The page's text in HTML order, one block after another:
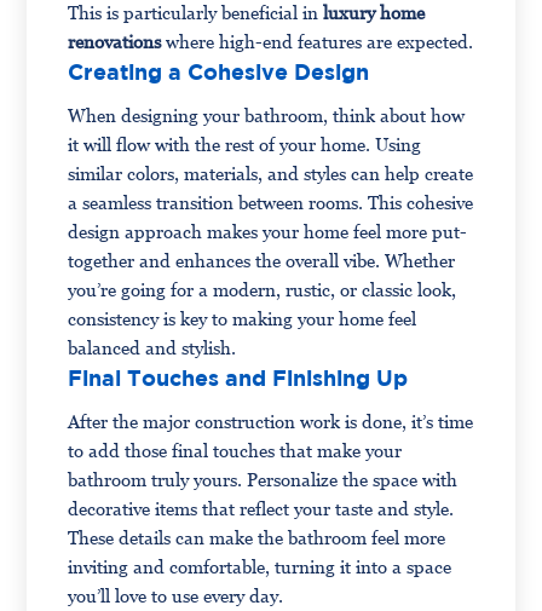
This is particularly beneficial inluxury home
renovationswhere high-end features are expected.
Creating a Cohesive Design
When designing your bathroom, think about how
it will flow with the rest of your home. Using
similar colors, materials, and styles can help create
a seamless transition between rooms. This cohesive
design approach makes your home feel more put-
together and enhances the overall vibe. Whether
you’re going for a modern, rustic, or classic look,
consistency is key to making your home feel
balanced and stylish.
Final Touches and Finishing Up
After the major construction work is done, it’s time
to add those final touches that make your
bathroom truly yours. Personalize the space with
decorative items that reflect your taste and style.
These details can make the bathroom feel more
inviting and comfortable, turning it into a space
you’ll love to use every day.